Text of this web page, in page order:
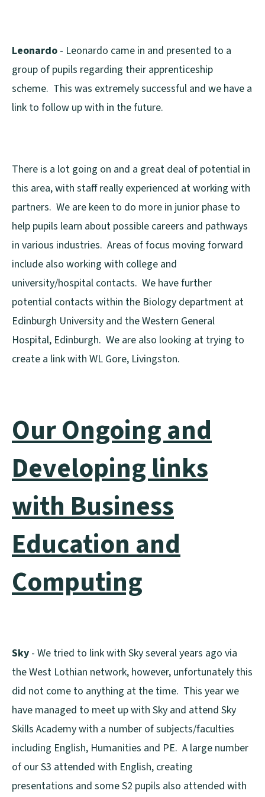
Leonardo - Leonardo came in and presented to a
group of pupils regarding their apprenticeship
scheme. This was extremely successful and we have a
link to follow up with in the future.
There is a lot going on and a great deal of potential in
this area, with staff really experienced at working with
partners. We are keen to do more in junior phase to
help pupils learn about possible careers and pathways
in various industries. Areas of focus moving forward
include also working with college and
university/hospital contacts. We have further
potential contacts within the Biology department at
Edinburgh University and the Western General
Hospital, Edinburgh. We are also looking at trying to
create a link with WL Gore, Livingston.
Our Ongoing and
Developing links
with Business
Education and
Computing
Sky - We tried to link with Sky several years ago via
the West Lothian network, however, unfortunately this
did not come to anything at the time. This year we
have managed to meet up with Sky and attend Sky
Skills Academy with a number of subjects/faculties
including English, Humanities and PE. A large number
of our S3 attended with English, creating
presentations and some S2 pupils also attended with